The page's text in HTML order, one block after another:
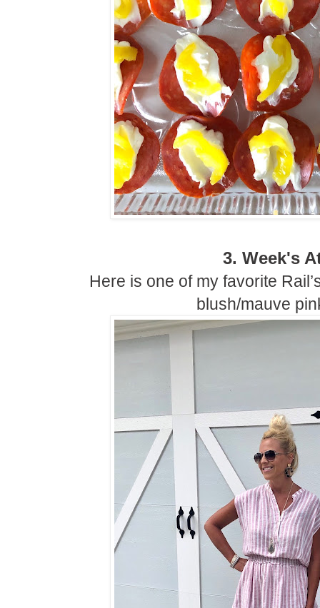
3. Week's
Here is one of my favorite
blush/mauve